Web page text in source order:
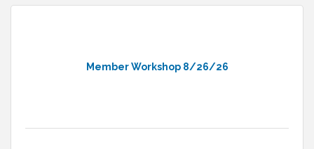
Member Workshop 8/26/26